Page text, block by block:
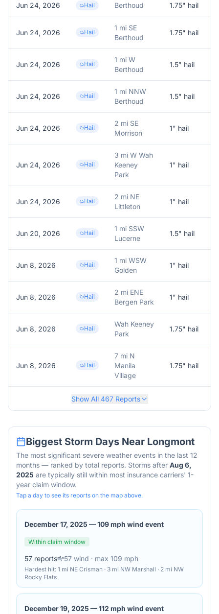
Jun 24, 2026 Hail Berthoud 1.75" hail
Jun 24, 2026 Hail
1 mi SE
Berthoud
1.75" hail
Jun 24, 2026 Hail
1 mi W
Berthoud
1.5" hail
Jun 24, 2026 Hail
1 mi NNW
Berthoud
1.5" hail
Jun 24, 2026 Hail
2 mi SE
Morrison
1" hail
Jun 24, 2026 Hail
3 mi W Wah
Keeney
Park
1" hail
Jun 24, 2026 Hail
2 mi NE
Littleton
1" hail
Jun 20, 2026 Hail
1 mi SSW
Lucerne
1.5" hail
Jun 8, 2026 Hail
1 mi WSW
Golden
1" hail
Jun 8, 2026 Hail
2 mi ENE
Bergen Park
1" hail
Jun 8, 2026 Hail
Wah Keeney
Park
1.75" hail
Jun 8, 2026 Hail
7 mi N
Manila
Village
1.75" hail
Show All 467Reports
Biggest Storm Days Near Longmont
The most significant severe weather events in the last 12
months — ranked by total reports. Storms after Aug 6,
2025 are typically still within most insurance carriers' 1-
year claim window.
Tap a day to see its reports on the map above.
December 17, 2025 —109 mph wind event
Within claim window
57 reports 57 wind · max 109 mph
Hardest hit: 1 mi NE Crisman · 3 mi NW Marshall · 2 mi NW
Rocky Flats
December 19, 2025 —112 mph wind event